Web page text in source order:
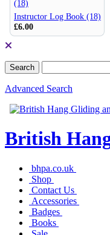
Skywings
Advanced Search
British
bhpa.co.uk
Shop
Contact Us
Accessories
Badges
Books
Instructor Log Book (18)
£6.00